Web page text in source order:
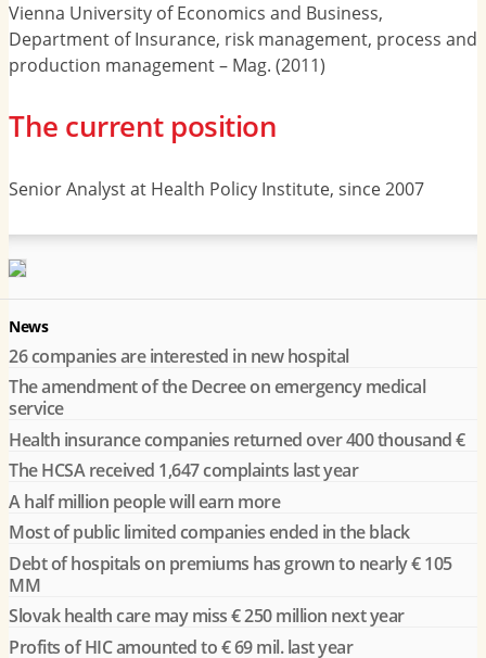
Vienna University of Economics and Business,
Department of Insurance, risk management, process and
production management – Mag. (2011)
The current position
Senior Analyst at Health Policy Institute, since 2007
News
26 companies are interested in new hospital
The amendment of the Decree on emergency medical
service
Health insurance companies returned over 400 thousand €
The HCSA received 1,647 complaints last year
A half million people will earn more
Most of public limited companies ended in the black
Debt of hospitals on premiums has grown to nearly € 105
MM
Slovak health care may miss € 250 million next year
Profits of HIC amounted to € 69 mil. last year